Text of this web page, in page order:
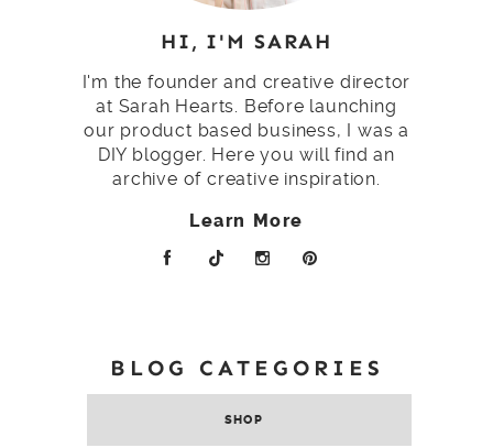
HI, I'M SARAH
I'm the founder and creative director
at Sarah Hearts. Before launching
our product based business, I was a
DIY blogger. Here you will find an
archive of creative inspiration.
Learn More
BLOG CATEGORIES
SHOP